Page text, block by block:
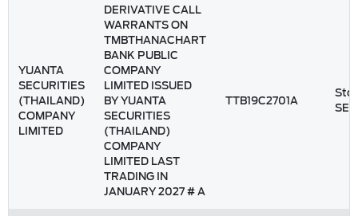
YUANTA
SECURITIES
(THAILAND)
COMPANY
LIMITED
DERIVATIVE CALL
WARRANTS ON
TMBTHANACHART
BANK PUBLIC
COMPANY
LIMITED ISSUED
BY YUANTA
SECURITIES
(THAILAND)
COMPANY
LIMITED LAST
TRADING IN
JANUARY 2027 # A
TTB19C2701A